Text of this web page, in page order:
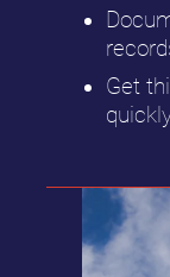
Get